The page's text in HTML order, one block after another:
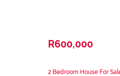
R600,000
2 Bedroom House For